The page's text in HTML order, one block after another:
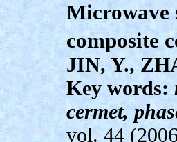
Microwave
composite
JIN, Y.,
Key words:
cermet,
vol. 44